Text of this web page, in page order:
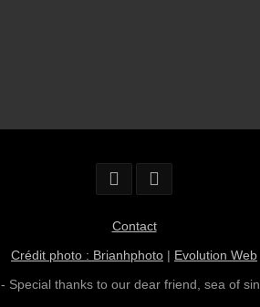
Contact
Crédit photo : Brianhphoto | Evolution Web
- Special thanks to our dear friend, sea of sin